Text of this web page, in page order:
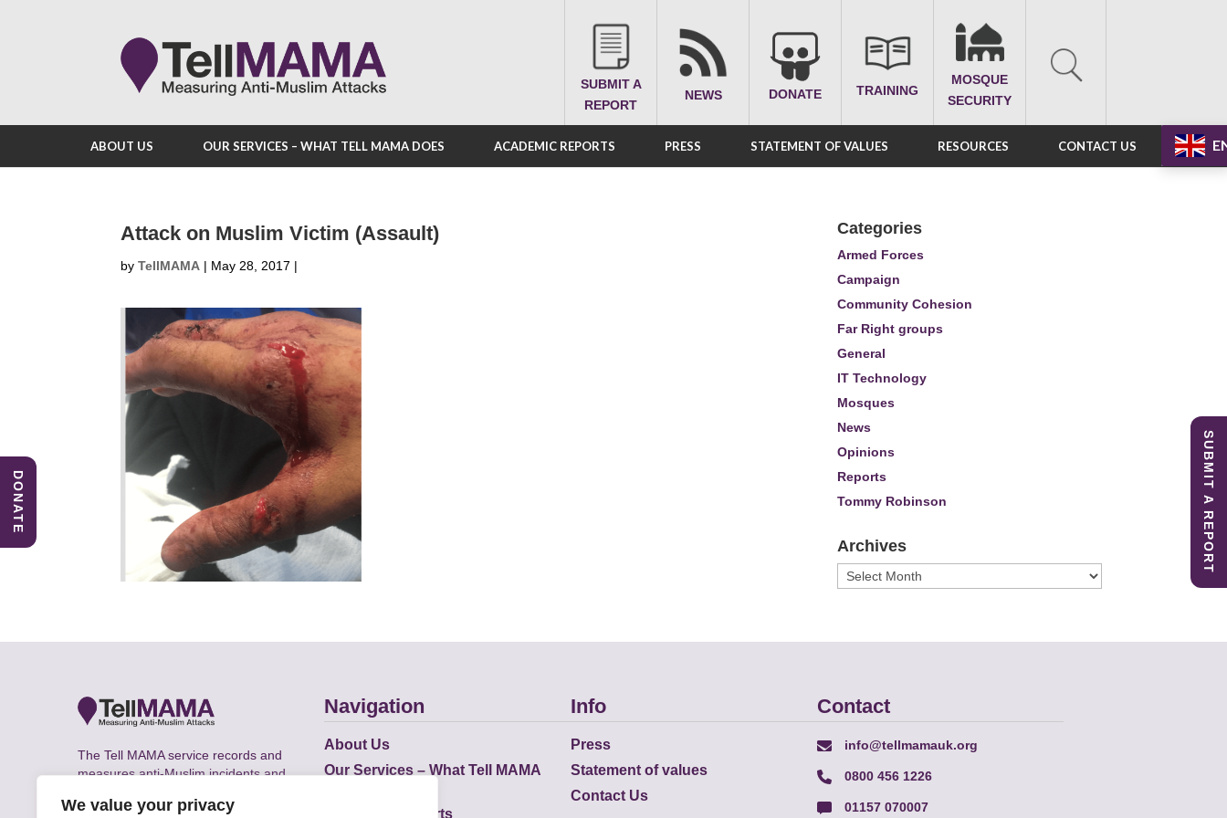
We value your privacy
SUBMIT A
REPORT
NEWS DONATE TRAINING
MOSQUE
SECURITY
ABOUT US OUR SERVICES – WHAT TELL MAMA DOES ACADEMIC REPORTS PRESS STATEMENT OF VALUES RESOURCES CONTACT US
Attack on Muslim Victim (Assault)
by TellMAMA | May 28, 2017 |
Categories
Armed Forces
Campaign
Community Cohesion
Far Right groups
General
IT Technology
Mosques
News
Opinions
Reports
Tommy Robinson
Archives
Archives
The Tell MAMA service records and
measures anti-Muslim incidents and
the UK.
Navigation
About Us
Our Services – What Tell MAMA
Academic Reports
Info
Press
Statement of values
Contact Us
Contact
info@tellmamauk.org
0800 456 1226
01157 070007
SUBMIT A REPORT
DONATE